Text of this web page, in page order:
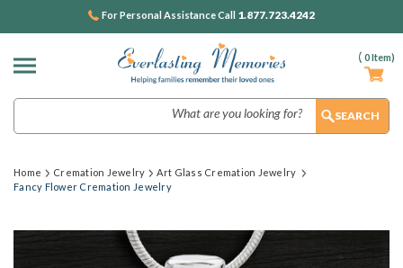
( 0Item)
For Personal Assistance Call 1.877.723.4242
Home Cremation Jewelry
Art Glass Cremation Jewelry
Fancy Flower Cremation Jewelry